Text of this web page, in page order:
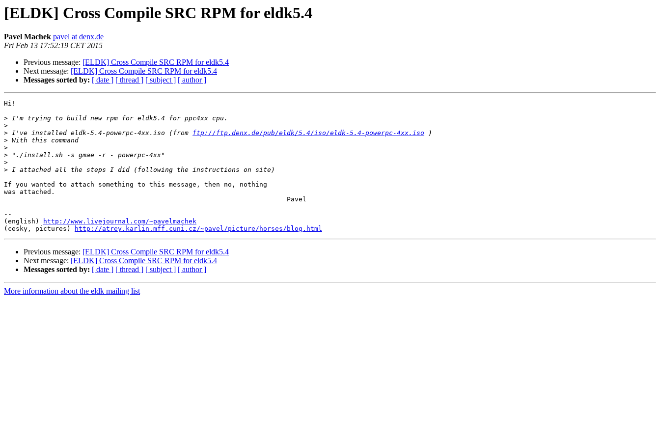
[ELDK] Cross Compile SRC RPM for eldk5.4
Pavel Machek pavel at denx.de
Fri Feb 13 17:52:19 CET 2015
Previous message: [ELDK] Cross Compile SRC RPM for eldk5.4
Next message: [ELDK] Cross Compile SRC RPM for eldk5.4
Messages sorted by: [ date ] [ thread ] [ subject ] [ author ]
Hi!
>
>
> I've installed eldk-5.4-powerpc-4xx.iso (from ftp://ftp.denx.de/pub/eldk/5.4/iso/eldk-5.4-powerpc-4xx.iso
>
>
>
>
>
If you wanted to attach something to this message, then no, nothing
was attached.
--
(english)
http://www.livejournal.com/~pavelmachek
(cesky, pictures)
http://atrey.karlin.mff.cuni.cz/~pavel/picture/horses/blog.html
Previous message: [ELDK] Cross Compile SRC RPM for eldk5.4
Next message: [ELDK] Cross Compile SRC RPM for eldk5.4
Messages sorted by: [ date ] [ thread ] [ subject ] [ author ]
More information about the eldk mailing list